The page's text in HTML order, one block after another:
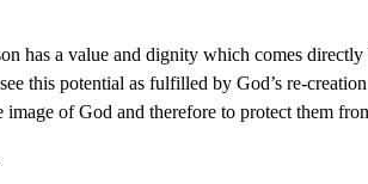
has a value and dignity which comes
this potential as fulfilled by God’s re-
image of God and therefore to protect them